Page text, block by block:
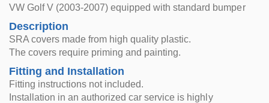
VW Golf V (2003-2007) equipped with standard bumper
Description
SRA covers made from high quality plastic.
The covers require priming and painting.
Fitting and Installation
Fitting instructions not included.
Installation in an authorized car service is highly